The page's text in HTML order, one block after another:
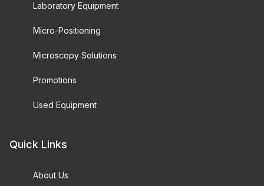
Laboratory Equipment
Micro-Positioning
Microscopy Solutions
Promotions
Used Equipment
Quick Links
About Us